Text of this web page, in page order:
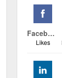
Facebook
Likes